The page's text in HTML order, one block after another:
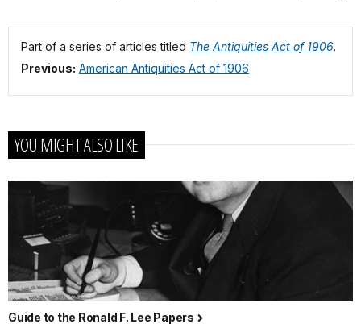
Part of a series of articles titled The Antiquities Act of 1906.
Previous: American Antiquities Act of 1906
YOU MIGHT ALSO LIKE
Guide to the Ronald F. Lee Papers